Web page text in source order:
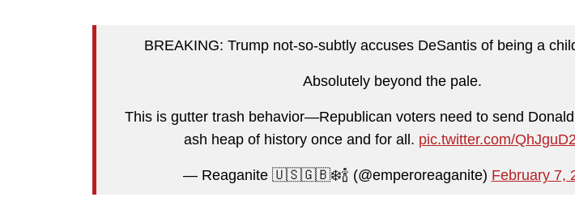
BREAKING: Trump not-so-subtly accuses DeSantis of being a
Absolutely beyond the pale.
This is gutter trash behavior—Republican voters need to send
ash heap of history once and for all. pic.twitter.com/
— Reaganite 🇺🇸🇬🇧❄️🍾 (@emperoreaganite) February 7,